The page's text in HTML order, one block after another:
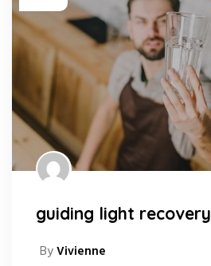
guiding light recovery
ByVivienne